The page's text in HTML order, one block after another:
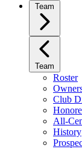
Team
Team
Roster
Club
All-
History